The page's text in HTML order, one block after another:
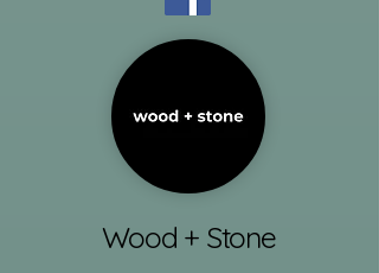
Wood + Stone